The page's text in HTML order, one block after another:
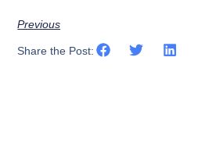
Previous
Share the Post: